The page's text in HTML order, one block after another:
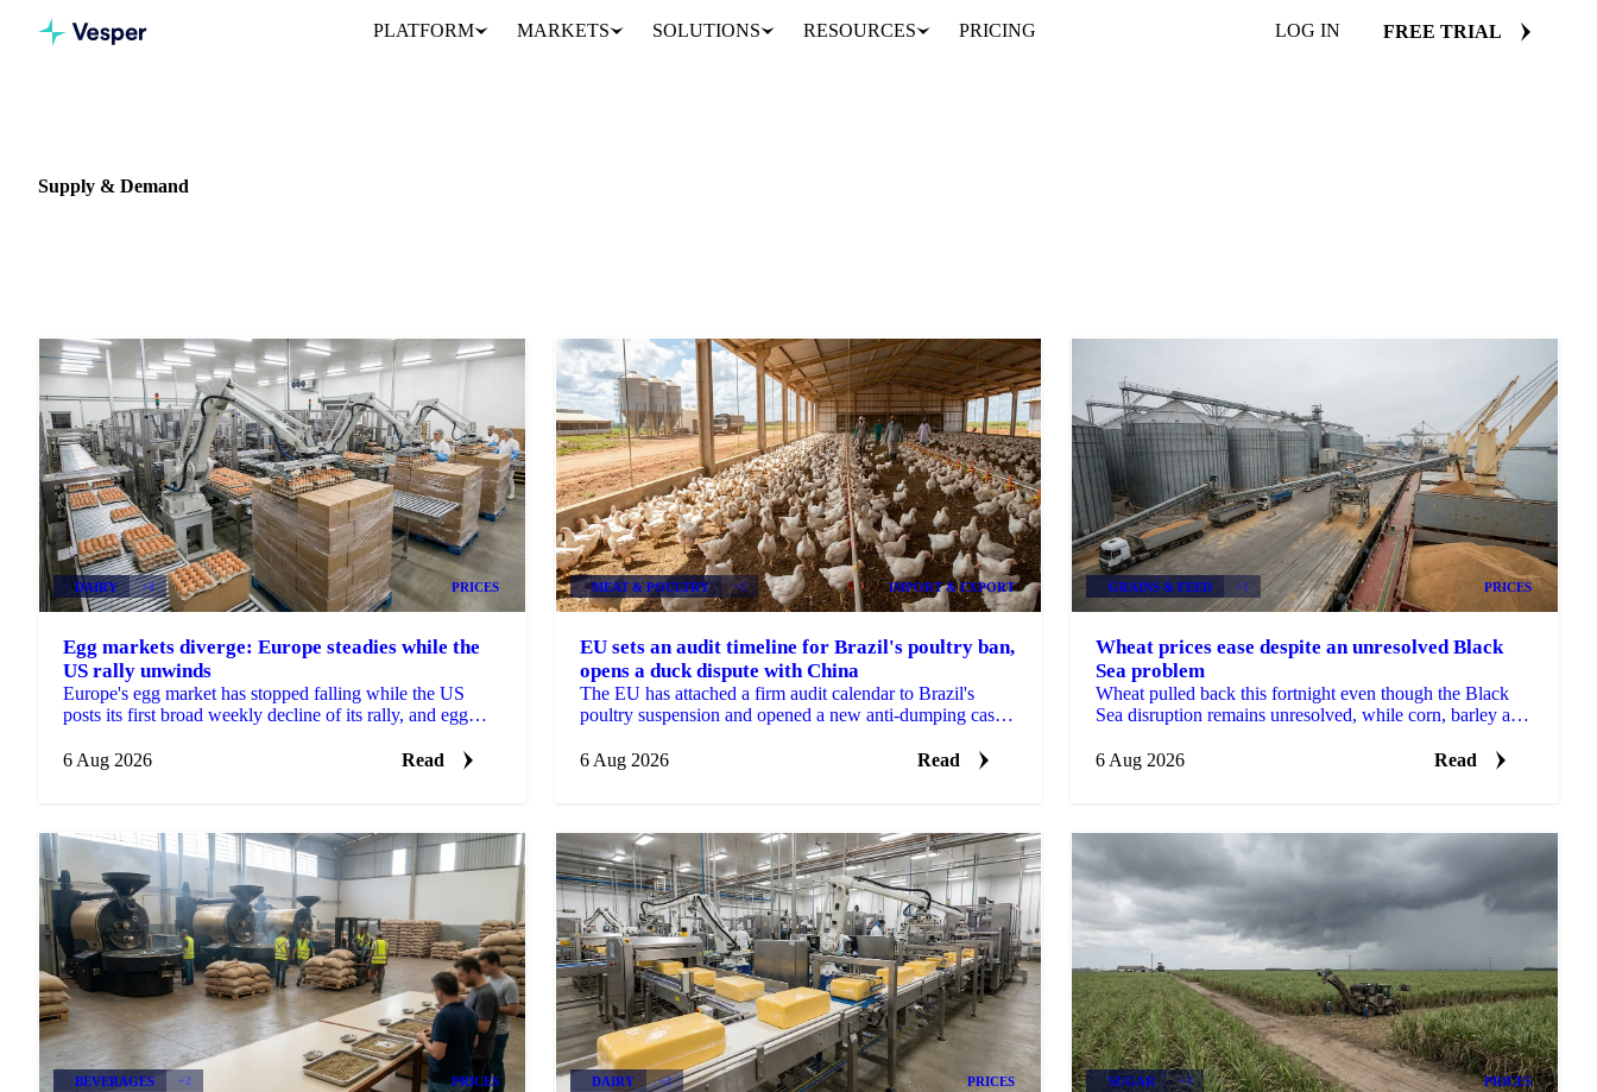
PLATFORM MARKETS SOLUTIONS RESOURCES PRICING LOG IN FREE TRIAL
Supply & Demand
DAIRY +4 PRICES
Egg markets diverge: Europe steadies while the
US rally unwinds
Europe's egg market has stopped falling while the US
posts its first broad weekly decline of its rally, and egg
6 Aug 2026
Read
MEAT & POULTRY +2 IMPORT & EXPORT
EU sets an audit timeline for Brazil's poultry ban,
opens a duck dispute with China
The EU has attached a firm audit calendar to Brazil's
poultry suspension and opened a new anti-dumping case
6 Aug 2026
Read
GRAINS & FEED +2 PRICES
Wheat prices ease despite an unresolved Black
Sea problem
Wheat pulled back this fortnight even though the Black
Sea disruption remains unresolved, while corn, barley and
6 Aug 2026
Read
BEVERAGES +2 PRICES DAIRY +2 PRICES SUGAR +3 PRICES